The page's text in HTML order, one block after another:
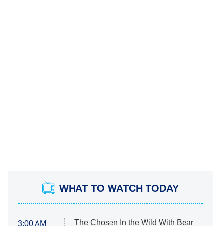
WHAT TO WATCH TODAY
3:00 AM
The Chosen In the Wild With Bear